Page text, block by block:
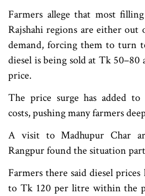
Farmers allege that most
Rajshahi regions are either out
demand, forcing them to turn
diesel is being sold at Tk
price.
The price surge has added
costs, pushing many farmers
A visit to Madhupur Char
Rangpur found the situation
Farmers there said diesel
to Tk 120 per litre within the